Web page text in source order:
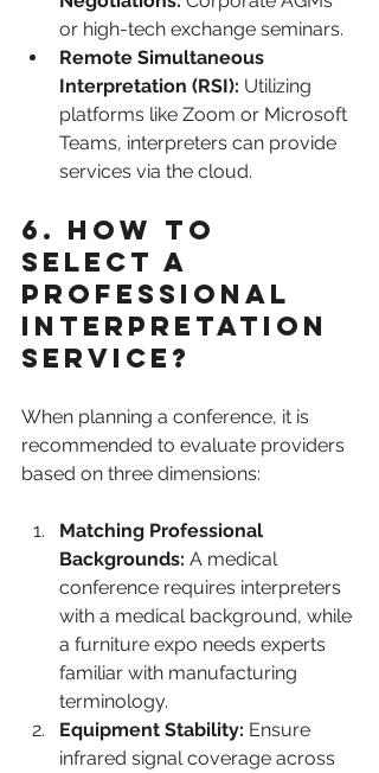
or high-tech exchange seminars.
Remote Simultaneous
Interpretation (RSI): Utilizing
platforms like Zoom or Microsoft
Teams, interpreters can provide
services via the cloud.
6. How to
Select a
Professional
Interpretation
Service?
When planning a conference, it is
recommended to evaluate providers
based on three dimensions:
Matching Professional
Backgrounds: A medical
conference requires interpreters
with a medical background, while
a furniture expo needs experts
familiar with manufacturing
terminology.
Equipment Stability: Ensure
infrared signal coverage across